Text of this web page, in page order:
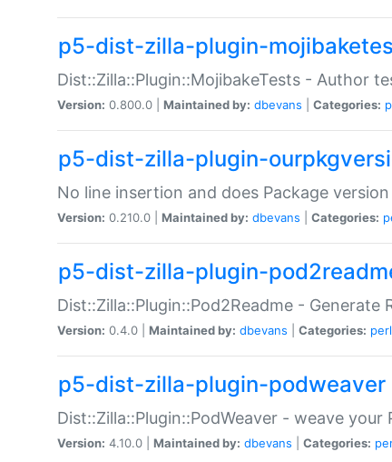
p5-dist-zilla-plugin-
Dist::Zilla::Plugin::MojibakeTests - Author
Version: 0.800.0 | Maintained by: dbevans Categories:
p5-dist-zilla-plugin-
No line insertion and does Package
Version: 0.210.0 | Maintained by: dbevans Categories:
p5-dist-zilla-plugin-
Dist::Zilla::Plugin::Pod2Readme - Generate
Version: 0.4.0 | Maintained by: dbevans Categories: perl
p5-dist-zilla-plugin-podweaver
Dist::Zilla::Plugin::PodWeaver - weave
Version: 4.10.0 | Maintained by: dbevans Categories: